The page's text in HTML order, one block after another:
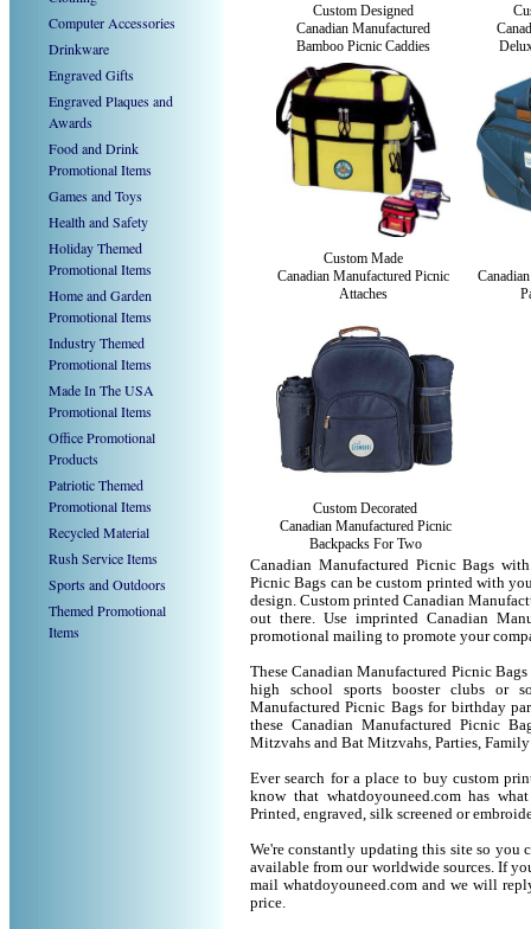
Computer Accessories
Drinkware
Engraved Gifts
Engraved Plaques and
Awards
Food and Drink
Promotional Items
Games and Toys
Health and Safety
Holiday Themed
Promotional Items
Home and Garden
Promotional Items
Industry Themed
Promotional Items
Made In The USA
Promotional Items
Office Promotional
Products
Patriotic Themed
Promotional Items
Recycled Material
Rush Service Items
Sports and Outdoors
Themed Promotional
Items
Custom Designed
Canadian Manufactured
Bamboo Picnic Caddies
Custom Made
Canadian Manufactured Picnic
Attaches
Custom Decorated
Canadian Manufactured Picnic
Backpacks For Two
Canadian Manufactured Picnic Bags
Picnic Bags can be custom printed with
design. Custom printed Canadian
out there. Use imprinted Canadian
promotional mailing to promote your
These Canadian Manufactured Picnic
high school sports booster clubs or
Manufactured Picnic Bags for birthday
these Canadian Manufactured Picnic
Mitzvahs and Bat Mitzvahs, Parties,
Ever search for a place to buy custom
know that whatdoyouneed.com has
Printed, engraved, silk screened or
We're constantly updating this site so you
available from our worldwide sources. If
mail whatdoyouneed.com and we will
price.